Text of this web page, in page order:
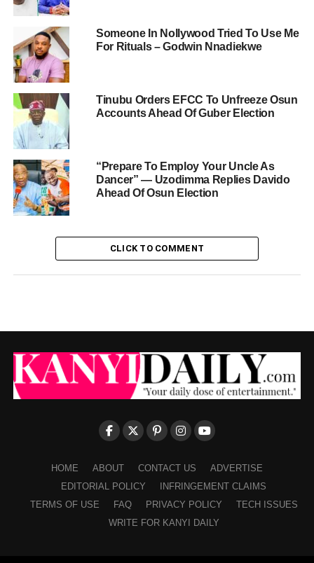
Someone In Nollywood Tried To Use Me
For Rituals – Godwin Nnadiekwe
Tinubu Orders EFCC To Unfreeze Osun
Accounts Ahead Of Guber Election
“Prepare To Employ Your Uncle As
Dancer” — Uzodimma Replies Davido
Ahead Of Osun Election
CLICK TO COMMENT
HOME ABOUT CONTACT US
ADVERTISE
EDITORIAL POLICY
INFRINGEMENT CLAIMS
TERMS OF USE
FAQ PRIVACY POLICY
TECH ISSUES
WRITE FOR KANYI DAILY